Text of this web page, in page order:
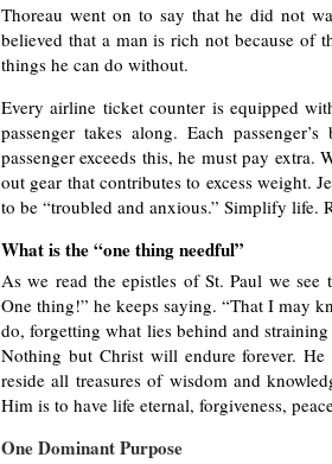
Thoreau went on to say that he did not
believed that a man is rich not because of
things he can do without.
Every airline ticket counter is equipped
passenger takes along. Each
passenger exceeds this, he must pay extra.
out gear that contributes to excess weight.
to be “troubled and anxious.” Simplify life.
What is the “one thing needful”
As we read the epistles of St. Paul we see
One thing!” he keeps saying. “That I may
do, forgetting what lies behind and
Nothing but Christ will endure forever.
reside all treasures of wisdom and
Him is to have life eternal, forgiveness,
One Dominant Purpose